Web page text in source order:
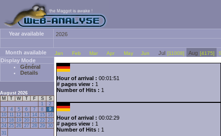
Year available 2026
Month available Jan Feb Mar Apr May Jun Jul [11008] Aug [4175]
Display Mode
Général
Details
August 2026
M
T W T F S
S
1
2
3
4 5 6 7 8
9
10 11 12 13 14 15
16
17 18 19 20 21 22
23
24 25 26 27 28 29
30
31
Hour of arrival : 00:01:51
# pages view : 1
Number of Hits : 1
Hour of arrival : 00:02:29
# pages view : 1
Number of Hits : 1